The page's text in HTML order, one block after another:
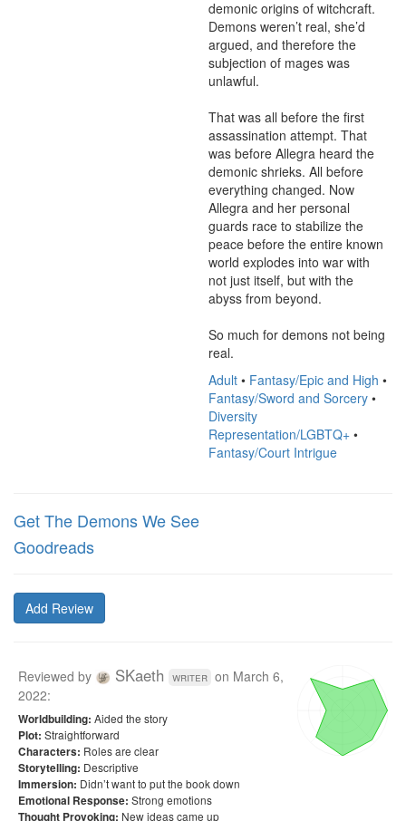
demonic origins of witchcraft.
Demons weren’t real, she’d
argued, and therefore the
subjection of mages was
unlawful.
That was all before the first
assassination attempt. That
was before Allegra heard the
demonic shrieks. All before
everything changed. Now
Allegra and her personal
guards race to stabilize the
peace before the entire known
world explodes into war with
not just itself, but with the
abyss from beyond.
So much for demons not being
real.
Adult • Fantasy/Epic and High •
Fantasy/Sword and Sorcery •
Diversity
Representation/LGBTQ+ •
Fantasy/Court Intrigue
Get The Demons We See
Goodreads
Add Review
Reviewed by SKaeth writer on March 6,
2022:
Worldbuilding: Aided the story
Plot: Straightforward
Characters: Roles are clear
Storytelling: Descriptive
Immersion: Didn’t want to put the book down
Emotional Response: Strong emotions
Thought Provoking: New ideas came up